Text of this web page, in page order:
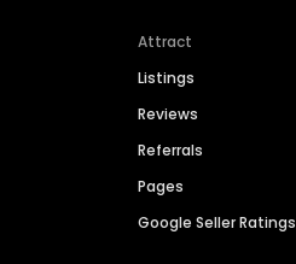
Attract
Listings
Reviews
Referrals
Pages
Google Seller Ratings